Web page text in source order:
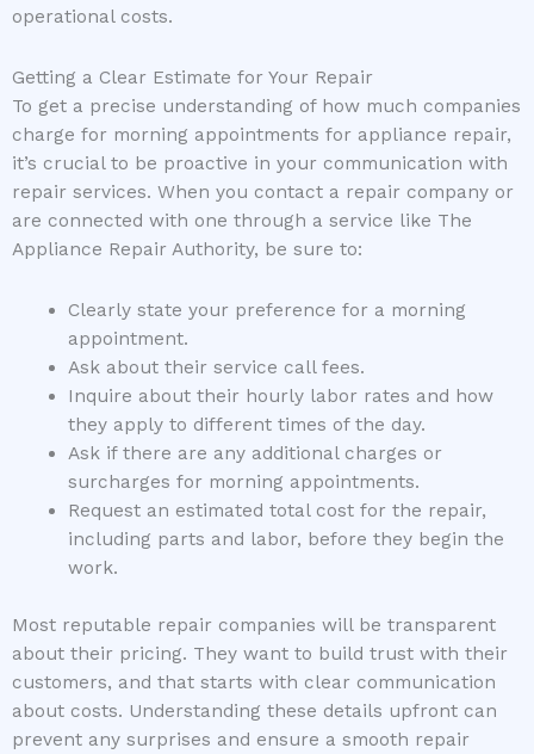
operational costs.
Getting a Clear Estimate for Your Repair
To get a precise understanding of how much companies
charge for morning appointments for appliance repair,
it’s crucial to be proactive in your communication with
repair services. When you contact a repair company or
are connected with one through a service like The
Appliance Repair Authority, be sure to:
Clearly state your preference for a morning
appointment.
Ask about their service call fees.
Inquire about their hourly labor rates and how
they apply to different times of the day.
Ask if there are any additional charges or
surcharges for morning appointments.
Request an estimated total cost for the repair,
including parts and labor, before they begin the
work.
Most reputable repair companies will be transparent
about their pricing. They want to build trust with their
customers, and that starts with clear communication
about costs. Understanding these details upfront can
prevent any surprises and ensure a smooth repair